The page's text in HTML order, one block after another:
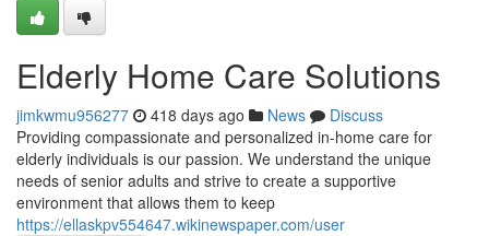
Elderly Home Care Solutions
jimkwmu956277 418 days ago News
Discuss
Providing compassionate and personalized in-home care for
elderly individuals is our passion. We understand the unique
needs of senior adults and strive to create a supportive
environment that allows them to keep
https://ellaskpv554647.wikinewspaper.com/user